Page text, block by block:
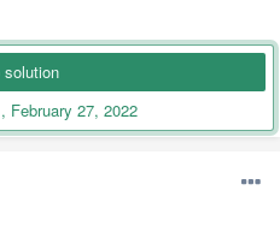
February 27, 2022